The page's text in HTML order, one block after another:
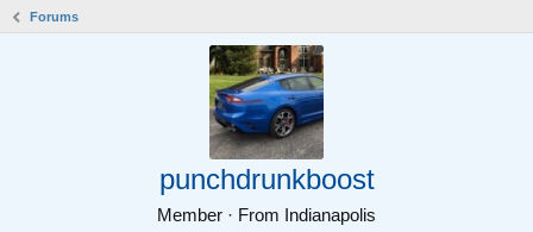
Forums
punchdrunkboost
Member · From Indianapolis